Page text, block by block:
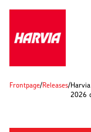
Frontpage/Releases/
2026